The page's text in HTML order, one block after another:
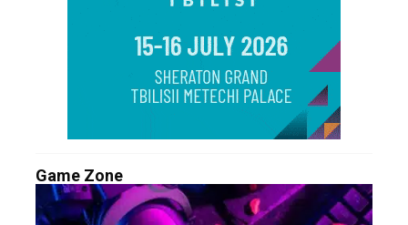
Game Zone